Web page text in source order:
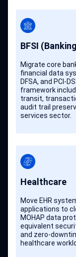
BFSI
Migrate core
financial data
DFSA, and PCI-
framework
transit,
audit trail
services sector.
Healthcare
Move EHR
applications to
MOHAP data
equivalent
and zero-
healthcare